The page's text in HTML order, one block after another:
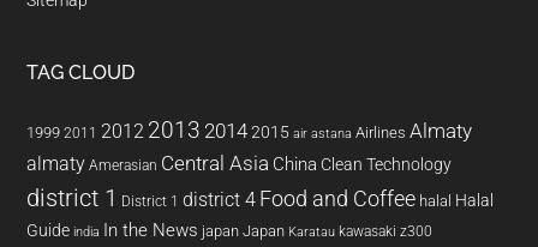
TAG CLOUD
1999 2011 2012 2013 20142015 air astana Airlines Almaty
almaty Amerasian Central Asia China Clean Technology
district 1 District 1 district 4 Food and Coffee halal Halal
Guide india In the News japan Japan Karatau kawasaki z300